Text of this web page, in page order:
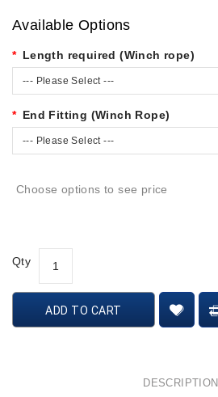
Available Options
Length required (Winch rope)
--- Please Select ---
End Fitting (Winch Rope)
--- Please Select ---
Choose options to see price
Qty
ADD TO CART
DESCRIPTION